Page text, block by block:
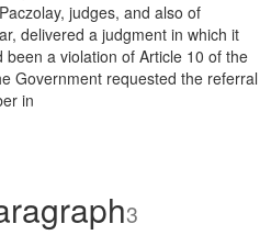
judges, and also of
delivered a judgment in which it
a violation of Article 10 of the
Government requested the referral
in
3